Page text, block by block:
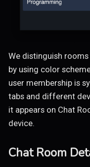
We distinguish
by using color
user membership is
tabs and different
it appears on Chat
device.
Chat Room